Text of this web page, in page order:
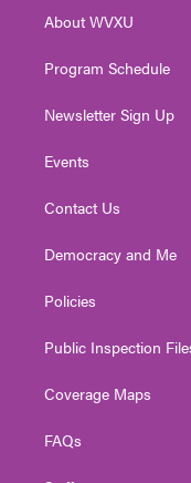
a
About WVXU
Program Schedule
Newsletter Sign Up
Events
Contact Us
Democracy and Me
Policies
Public Inspection
Coverage Maps
FAQs